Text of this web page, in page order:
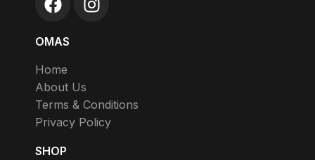
OMAS
Home
About Us
Terms & Conditions
Privacy Policy
SHOP